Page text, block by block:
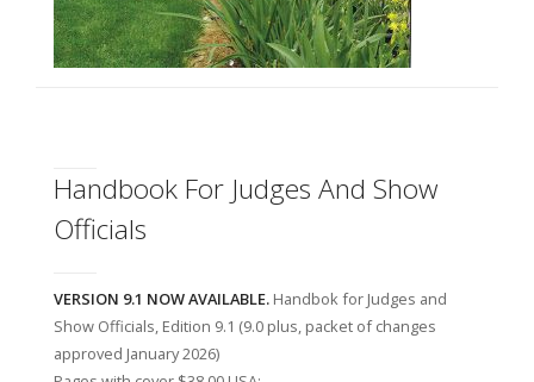
Handbook For Judges And Show
Officials
VERSION 9.1 NOW AVAILABLE. Handbok for Judges and
Show Officials, Edition 9.1 (9.0 plus, packet of changes
approved January 2026)